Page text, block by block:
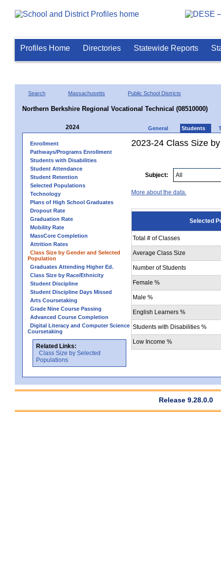
Profiles Home Directories Statewide Reports
Search Massachusetts Public School Districts
Northern Berkshire Regional Vocational Technical (08510000)
2024 General Students
Enrollment
Pathways/Programs Enrollment
Students with Disabilities
Student Attendance
Student Retention
Selected Populations
Technology
Plans of High School Graduates
Dropout Rate
Graduation Rate
Mobility Rate
MassCore Completion
Attrition Rates
Class Size by Gender and Selected
Population
Graduates Attending Higher Ed.
Class Size by Race/Ethnicity
Student Discipline
Student Discipline Days Missed
Arts Coursetaking
Grade Nine Course Passing
Advanced Course Completion
Digital Literacy and Computer Science
Coursetaking
Related Links:
Class Size by Selected
Populations
2023-24 Class Size
Subject:
More about the data.
Selected
Total # of Classes
Average Class Size
Number of Students
Female %
Male %
English Learners %
Students with Disabilities %
Low Income %
Release 9.28.0.0